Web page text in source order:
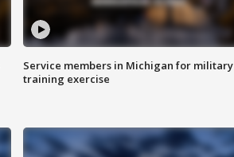
Service members in Michigan for military
training exercise